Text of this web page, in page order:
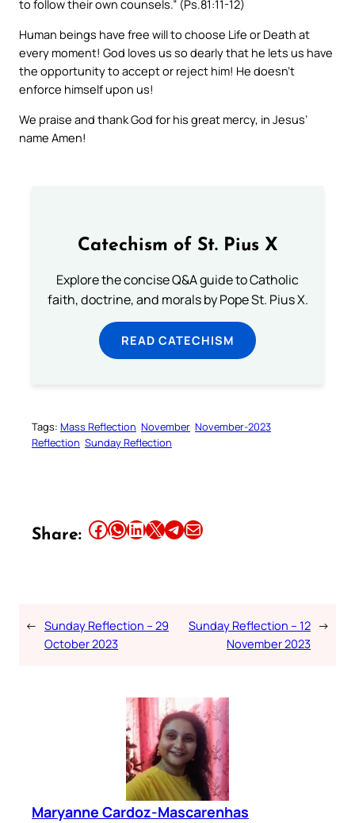
to follow their own counsels.” (Ps.81:11-12)
Human beings have free will to choose Life or Death at
every moment! God loves us so dearly that he lets us have
the opportunity to accept or reject him! He doesn’t
enforce himself upon us!
We praise and thank God for his great mercy, in Jesus’
name Amen!
Catechism of St. Pius X
Explore the concise Q&A guide to Catholic
faith, doctrine, and morals by Pope St. Pius X.
READ CATECHISM
Tags: Mass Reflection November November-2023
Reflection Sunday Reflection
Share: Share this article on Facebook Share this article on WhatsApp Share this article on LinkedIn Share this article on X Share this article on TelegramEmail this Article
← Sunday Reflection – 29
October 2023
Sunday Reflection – 12
November 2023
→
Maryanne Cardoz-Mascarenhas